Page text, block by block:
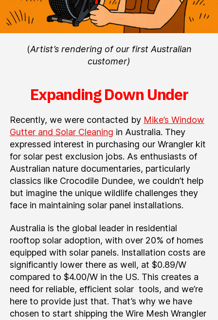
(Artist’s rendering of our first Australian
customer)
Expanding Down Under
Recently, we were contacted by Mike’s Window
Gutter and Solar Cleaning in Australia. They
expressed interest in purchasing our Wrangler kit
for solar pest exclusion jobs. As enthusiasts of
Australian nature documentaries, particularly
classics like Crocodile Dundee, we couldn’t help
but imagine the unique wildlife challenges they
face in maintaining solar panel installations.
Australia is the global leader in residential
rooftop solar adoption, with over 20% of homes
equipped with solar panels. Installation costs are
significantly lower there as well, at $0.89/W
compared to $4.00/W in the US. This creates a
need for reliable, efficient solar tools, and we’re
here to provide just that. That’s why we have
chosen to start shipping the Wire Mesh Wrangler